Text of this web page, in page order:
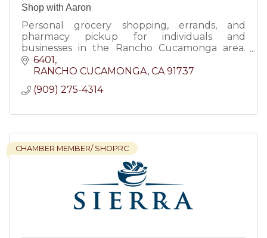
Shop with Aaron
Personal grocery shopping, errands, and
pharmacy pickup for individuals and
businesses in the Rancho Cucamonga area.
Order through my own app, text, or phone.
6401
RANCHO CUCAMONGA CA 91737
(909) 275-4314
CHAMBER MEMBER/ SHOPRC